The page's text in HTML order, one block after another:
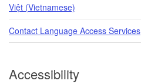
Việt (Vietnamese)
Contact Language Access Services
Accessibility